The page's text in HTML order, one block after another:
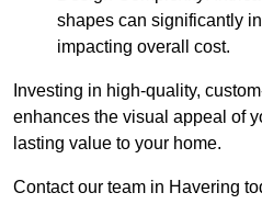
shapes can significantly
impacting overall cost.
Investing in high-quality,
enhances the visual appeal of
lasting value to your home.
Contact our team in Havering